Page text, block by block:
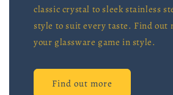
classic crystal to sleek stainless
style to suit every taste. Find out
your glassware game in style.
Find out more